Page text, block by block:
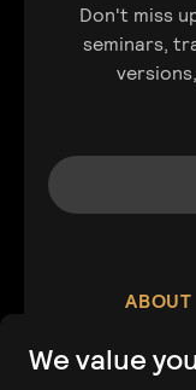
We value
ABOUT
Our
Don't miss
seminars,